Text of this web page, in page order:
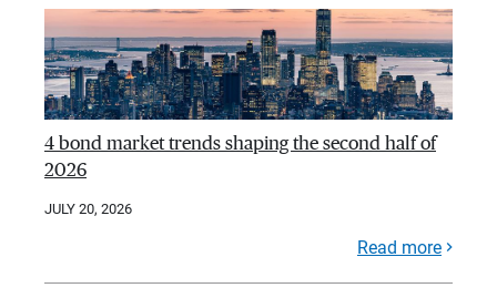
4 bond market trends shaping the second half of
2026
JULY 20, 2026
Read more